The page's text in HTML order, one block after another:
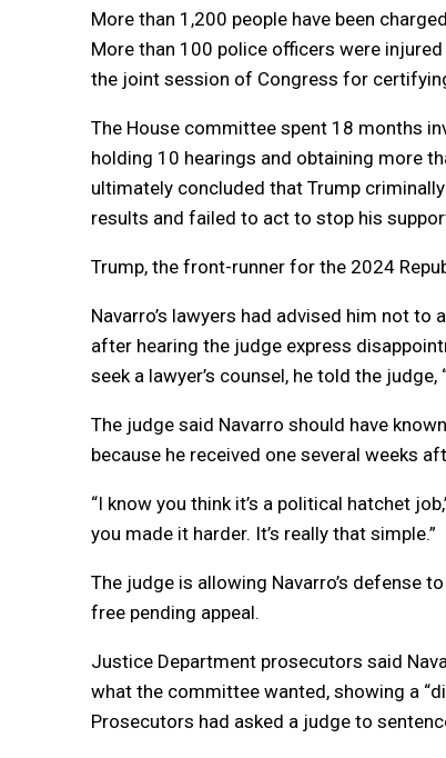
More than 1,200 people have been
More than 100 police officers were
the joint session of Congress for
The House committee spent 18 months
holding 10 hearings and obtaining more
ultimately concluded that Trump
results and failed to act to stop his
Trump, the front-runner for the 2024
Navarro’s lawyers had advised him not
after hearing the judge express
seek a lawyer’s counsel, he told the judge,
The judge said Navarro should have
because he received one several weeks
“I know you think it’s a political hatchet
you made it harder. It’s really that simple.”
The judge is allowing Navarro’s defense
free pending appeal.
Justice Department prosecutors said
what the committee wanted, showing a
Prosecutors had asked a judge to